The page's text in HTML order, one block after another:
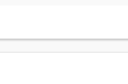
marine life.
- sandy beaches, palm